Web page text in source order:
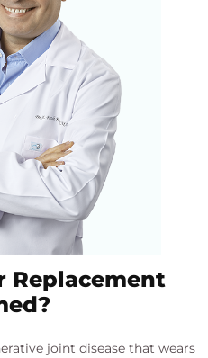
Replacement
joint disease that wears